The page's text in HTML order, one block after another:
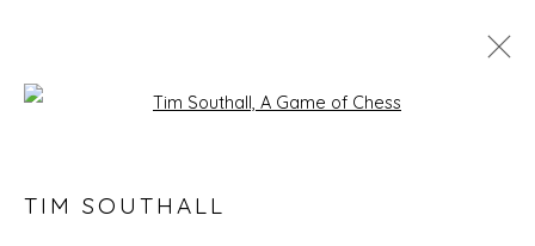
TIM SOUTHALL
TIM SOUTHALL